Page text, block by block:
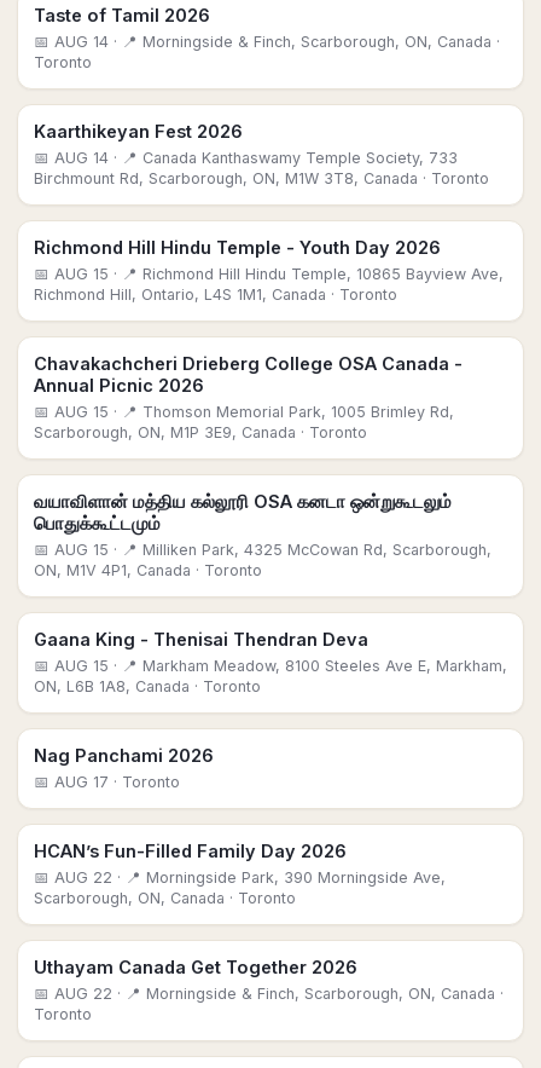
Taste of Tamil 2026
📅 AUG 14 · 📍 Morningside & Finch, Scarborough, ON, Canada ·
Toronto
Kaarthikeyan Fest 2026
📅 AUG 14 · 📍 Canada Kanthaswamy Temple Society, 733
Birchmount Rd, Scarborough, ON, M1W 3T8, Canada · Toronto
Richmond Hill Hindu Temple - Youth Day 2026
📅 AUG 15 · 📍 Richmond Hill Hindu Temple, 10865 Bayview Ave,
Richmond Hill, Ontario, L4S 1M1, Canada · Toronto
Chavakachcheri Drieberg College OSA Canada -
Annual Picnic 2026
📅 AUG 15 · 📍 Thomson Memorial Park, 1005 Brimley Rd,
Scarborough, ON, M1P 3E9, Canada · Toronto
வயாவிளான் மத்திய கல்லூரி OSA கனடா ஒன்றுகூடலும்
பொதுக்கூட்டமும்
📅 AUG 15 · 📍 Milliken Park, 4325 McCowan Rd, Scarborough,
ON, M1V 4P1, Canada · Toronto
Gaana King - Thenisai Thendran Deva
📅 AUG 15 · 📍 Markham Meadow, 8100 Steeles Ave E, Markham,
ON, L6B 1A8, Canada · Toronto
Nag Panchami 2026
📅 AUG 17 · Toronto
HCAN’s Fun-Filled Family Day 2026
📅 AUG 22 · 📍 Morningside Park, 390 Morningside Ave,
Scarborough, ON, Canada · Toronto
Uthayam Canada Get Together 2026
📅 AUG 22 · 📍 Morningside & Finch, Scarborough, ON, Canada ·
Toronto